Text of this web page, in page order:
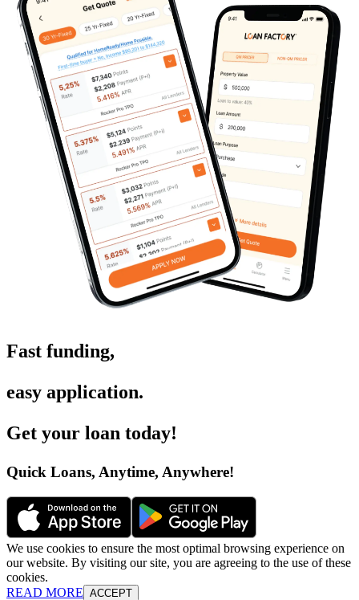
Fast funding,
easy application.
Get your loan today!
Quick Loans, Anytime, Anywhere!
We use cookies to ensure the most optimal browsing experience on
our website. By visiting our site, you are agreeing to the use of these
cookies.
READ MORE ACCEPT